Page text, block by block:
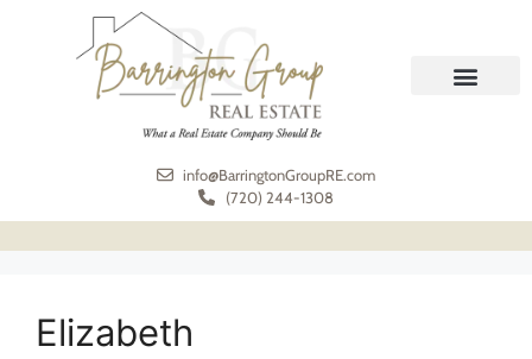
info@BarringtonGroupRE.com
(720) 244-1308
Elizabeth